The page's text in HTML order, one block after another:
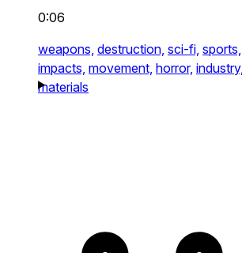
0:06
weapons, destruction, sci-fi, sports,
impacts, movement, horror, industry,
materials